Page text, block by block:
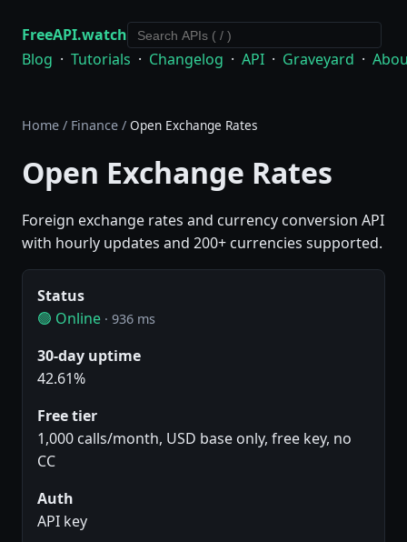
FreeAPI.watch
Blog · Tutorials · Changelog · API · Graveyard ·
Home / Finance / Open Exchange Rates
Open Exchange Rates
Foreign exchange rates and currency conversion API
with hourly updates and 200+ currencies supported.
Status
🟢 Online · 936 ms
30-day uptime
42.61%
Free tier
1,000 calls/month, USD base only, free key, no
CC
Auth
API key